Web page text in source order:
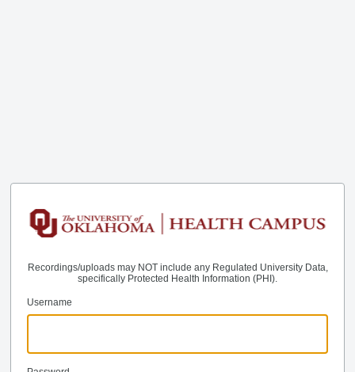
Recordings/uploads may NOT include any Regulated University Data,
specifically Protected Health Information (PHI).
Username